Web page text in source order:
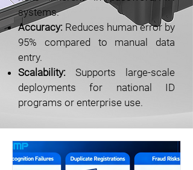
systems.
Accuracy: Reduces human error by
95% compared to manual data
entry.
Scalability: Supports large-scale
deployments for national ID
programs or enterprise use.